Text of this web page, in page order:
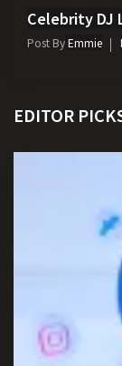
Celebrity DJ
Post ByEmmie
EDITOR